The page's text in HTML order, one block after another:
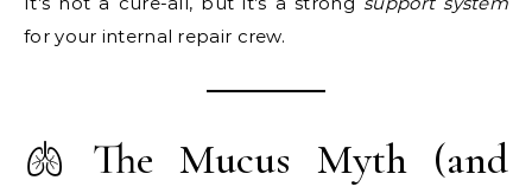
for your internal repair crew.
🫁 The Mucus Myth (and